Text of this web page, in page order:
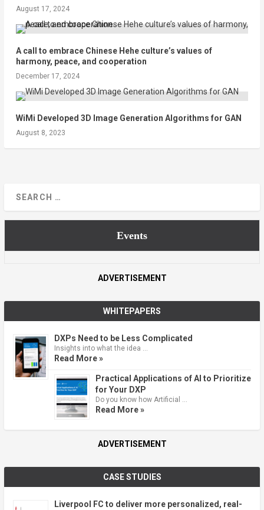
August 17, 2024
A call to embrace Chinese Hehe culture’s values of
harmony, peace, and cooperation
December 17, 2024
WiMi Developed 3D Image Generation Algorithms for GAN
August 8, 2023
Events
ADVERTISEMENT
WHITEPAPERS
DXPs Need to be Less Complicated
Insights into what the idea …
Read More »
Practical Applications of AI to Prioritize
for Your DXP
Do you know how Artificial …
Read More »
ADVERTISEMENT
CASE STUDIES
Liverpool FC to deliver more personalized, real-